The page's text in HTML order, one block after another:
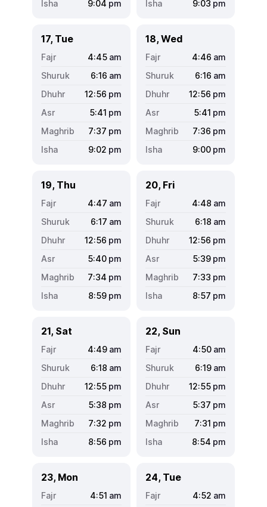
9:04 pm 9:03 pm
17, Tue
4:45 am
6:16 am
12:56 pm
5:41 pm
7:37 pm
9:02 pm
18, Wed
4:46 am
6:16 am
12:56 pm
5:41 pm
7:36 pm
9:00 pm
19, Thu
4:47 am
6:17 am
12:56 pm
5:40 pm
7:34 pm
8:59 pm
20, Fri
4:48 am
6:18 am
12:56 pm
5:39 pm
7:33 pm
8:57 pm
21, Sat
4:49 am
6:18 am
12:55 pm
5:38 pm
7:32 pm
8:56 pm
22, Sun
4:50 am
6:19 am
12:55 pm
5:37 pm
7:31 pm
8:54 pm
23, Mon
4:51 am
24, Tue
4:52 am